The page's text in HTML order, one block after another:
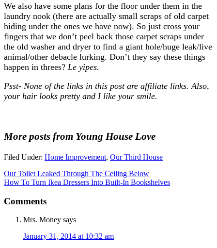
We also have some plans for the floor under them in the
laundry nook (there are actually small scraps of old carpet
hiding under the ones we have now). So just cross your
fingers that we don’t peel back those carpet scraps under
the old washer and dryer to find a giant hole/huge leak/live
animal/other debacle lurking. Don’t they say these things
happen in threes? Le yipes.
Psst- None of the links in this post are affiliate links. Also,
your hair looks pretty and I like your smile.
More posts from Young House Love
Filed Under: Home Improvement, Our Third House
Our Toilet Leaked Through The Ceiling Below
How To Turn Ikea Dressers Into Built-In Bookshelves
Comments
Mrs. Money says
January 31, 2014 at 10:32 am